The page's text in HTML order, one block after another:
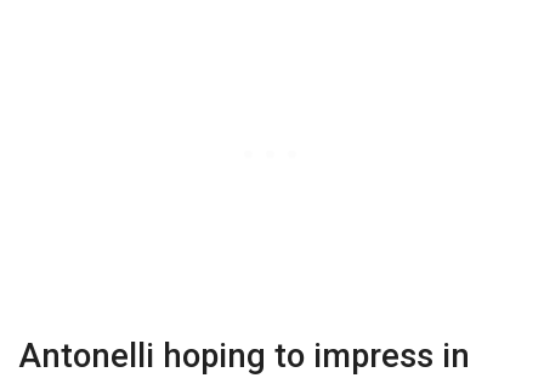
Antonelli hoping to impress in